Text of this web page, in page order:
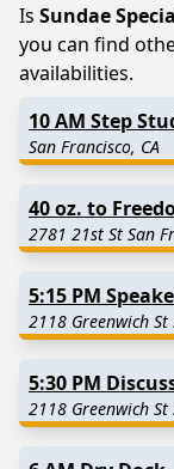
Is Sundae
you can find
availabilities.
10 AM Step
San Francisco, CA
40 oz. to
2781 21st St San
5:15 PM
2118 Greenwich St
5:30 PM
2118 Greenwich St